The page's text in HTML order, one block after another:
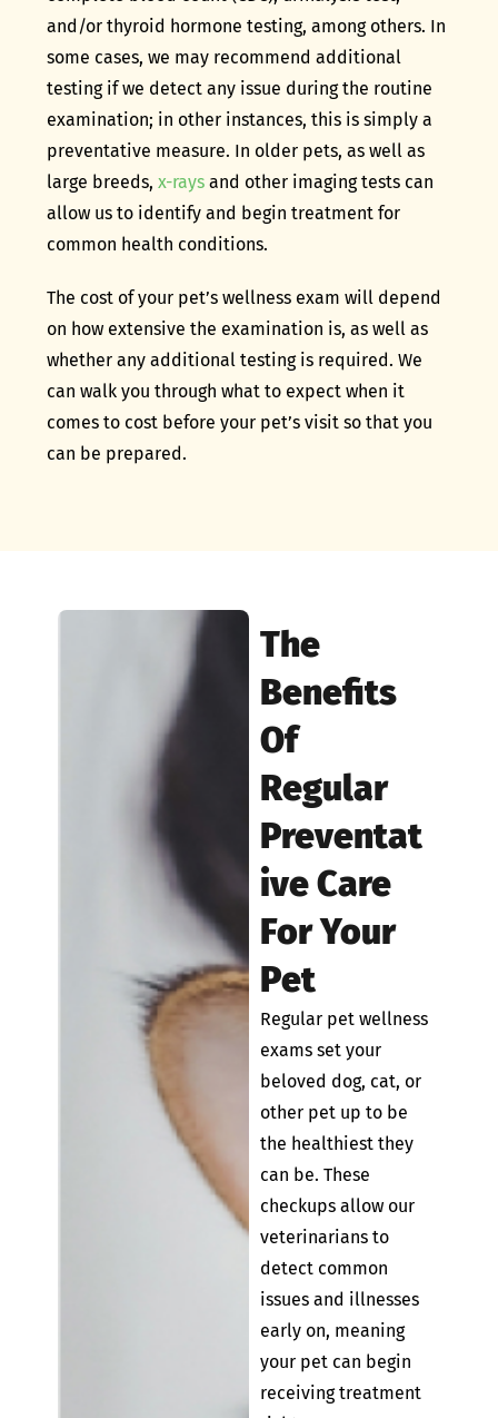
and/or thyroid hormone testing, among others. In
some cases, we may recommend additional
testing if we detect any issue during the routine
examination; in other instances, this is simply a
preventative measure. In older pets, as well as
large breeds, x-rays and other imaging tests can
allow us to identify and begin treatment for
common health conditions.
The cost of your pet’s wellness exam will depend
on how extensive the examination is, as well as
whether any additional testing is required. We
can walk you through what to expect when it
comes to cost before your pet’s visit so that you
can be prepared.
The
Benefits
Of
Regular
Preventat
Ive Care
For Your
Pet
Regular pet wellness
exams set your
beloved dog, cat, or
other pet up to be
the healthiest they
can be. These
checkups allow our
veterinarians to
detect common
issues and illnesses
early on, meaning
your pet can begin
receiving treatment